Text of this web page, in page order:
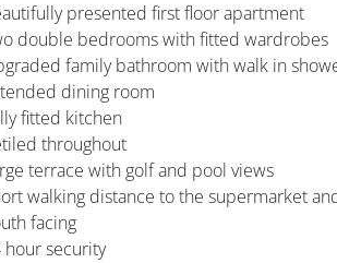
presented first floor apartment
double bedrooms with fitted wardrobes
family bathroom with walk in
dining room
fitted kitchen
throughout
terrace with golf and pool views
walking distance to the supermarket
facing
hour security